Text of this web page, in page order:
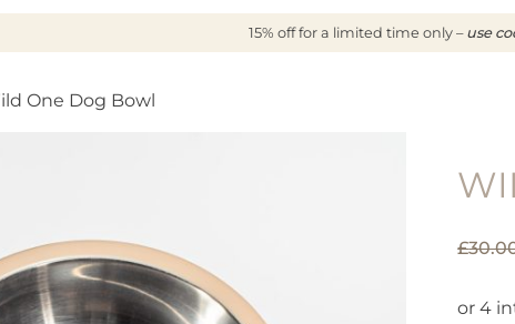
15% off for a limited time only – use
One Dog Bowl
£